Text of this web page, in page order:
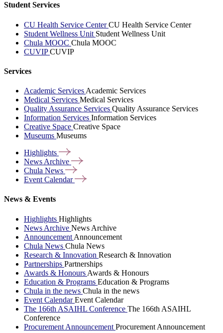
Student Services
CU Health Service CenterCU Health Service Center
Student Wellness Unit Student Wellness Unit
Chula MOOC Chula MOOC
CUVIPCUVIP
Services
Academic Services Academic Services
Medical Services Medical Services
Quality Assurance Services Quality Assurance Services
Information Services Information Services
Creative Space Creative Space
Museums Museums
Highlights
News Archive
Chula News
Event Calendar
News & Events
Highlights Highlights
News Archive News Archive
Announcement Announcement
Chula News Chula News
Research & Innovation Research & Innovation
Partnerships Partnerships
Awards & Honours Awards & Honours
Education & Programs Education & Programs
Chula in the news Chula in the news
Event CalendarEvent Calendar
The 166th ASAIHL Conference The 166th ASAIHL
Conference
Procurement Announcement Procurement Announcement